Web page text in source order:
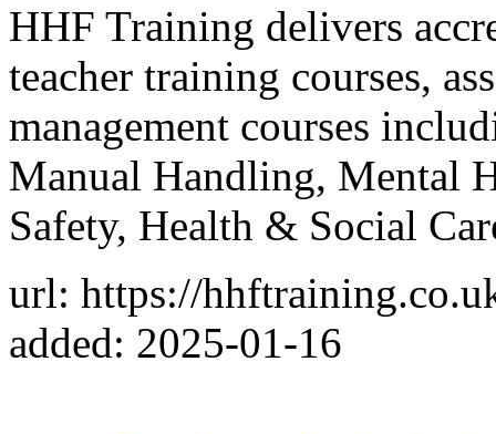
HHF Training delivers
teacher training courses,
management courses
Manual Handling, Mental
Safety, Health & Social
url: https://
added: 2025-01-16